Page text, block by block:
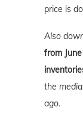
price is
Also
from
the
ago.